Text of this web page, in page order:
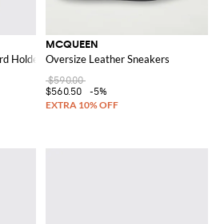
Holder
MCQUEEN
Oversize Leather Sneakers
$590.00
$560.50
-5%